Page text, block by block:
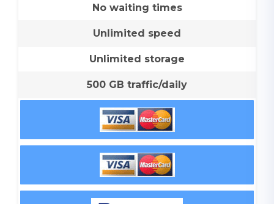
No waiting times
Unlimited speed
Unlimited storage
500 GB traffic/daily